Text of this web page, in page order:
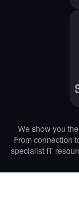
We show you
From connection
specialist IT